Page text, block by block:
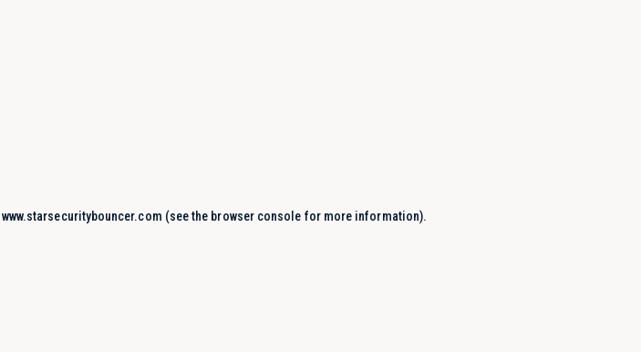
www.starsecuritybouncer.com (see the browser console for more information).